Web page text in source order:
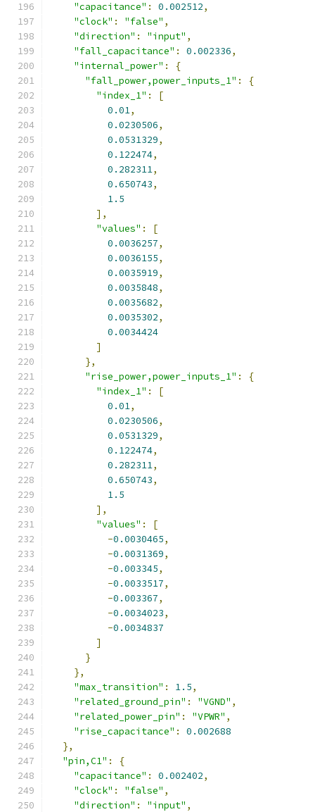
"capacitance" : 0.002512,
"clock" : "false" ,
"direction" : "input" ,
"fall_capacitance" : 0.002336,
"internal_power" :
{
"fall_power,power_inputs_1" :
{
"index_1" :
[
0.01,
0.0230506,
0.0531329,
0.122474,
0.282311,
0.650743,
1.5
],
"values" :
[
0.0036257,
0.0036155,
0.0035919,
0.0035848,
0.0035682,
0.0035302,
0.0034424
]
},
"rise_power,power_inputs_1" :
{
"index_1" :
[
0.01,
0.0230506,
0.0531329,
0.122474,
0.282311,
0.650743,
1.5
],
"values" :
[
-0.0030465,
-0.0031369,
-0.003345,
-0.0033517,
-0.003367,
-0.0034023,
-0.0034837
]
}
},
"max_transition" : 1.5,
"related_ground_pin" : "VGND" ,
"related_power_pin" : "VPWR" ,
"rise_capacitance" :
0.002688
},
"pin,C1" :
{
"capacitance" : 0.002402,
"clock" : "false" ,
"direction" : "input" ,